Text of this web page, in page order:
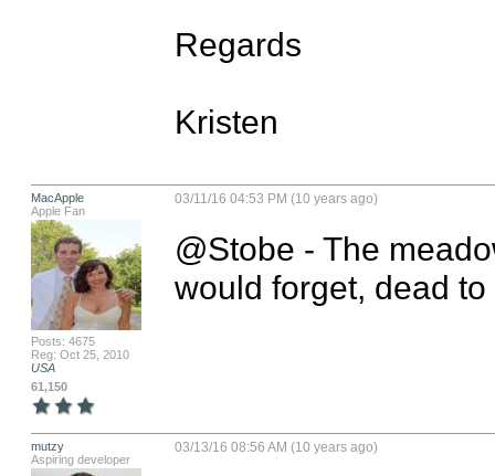
Regards
Kristen
MacApple
Apple Fan
Posts: 4675
Reg: Oct 25, 2010
USA
61,150
03/11/16 04:53 PM (10 years ago)
@Stobe - The
would forget, dead to
mutzy
Aspiring developer
03/13/16 08:56 AM (10 years ago)